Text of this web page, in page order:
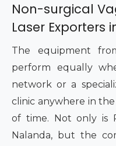
Non-surgical
Laser Exporters
The equipment
perform equally
network or a
clinic anywhere in
of time. Not only is
Nalanda, but the